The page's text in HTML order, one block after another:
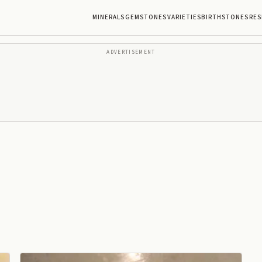
MINERALSGEMSTONESVARIETIESBIRTHSTONES
ADVERTISEMENT